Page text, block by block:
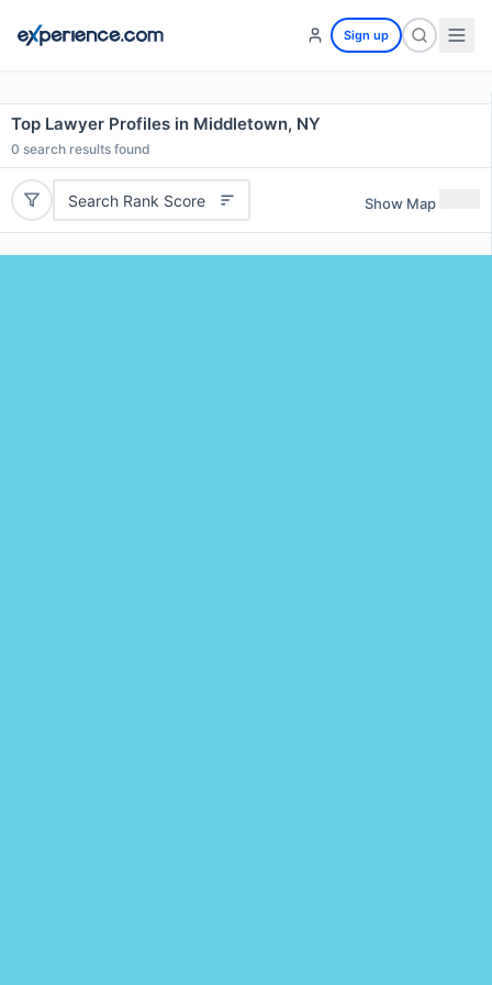
Sign up
Top Lawyer Profiles in Middletown, NY
0 search results found
Search Rank Score Show Map